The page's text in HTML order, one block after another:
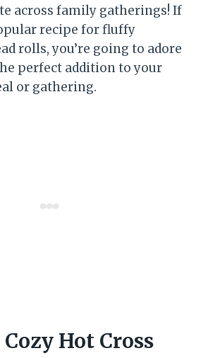
across family gatherings! If
recipe for fluffy
rolls, you’re going to adore
perfect addition to your
or gathering.
Hot Cross